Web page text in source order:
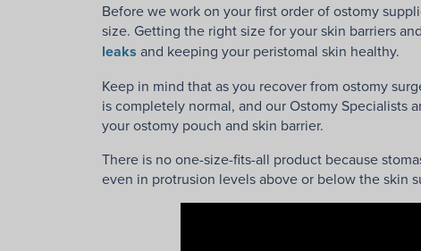
Before we work on your first order of ostomy
size. Getting the right size for your skin barriers
leaks and keeping your peristomal skin healthy.
Keep in mind that as you recover from ostomy
is completely normal, and our Ostomy Specialists
your ostomy pouch and skin barrier.
There is no one-size-fits-all product because
even in protrusion levels above or below the skin